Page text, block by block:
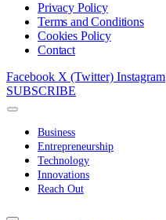
Privacy Policy
Terms and Conditions
Cookies Policy
Contact
Facebook X (Twitter) Instagram
SUBSCRIBE
Business
Entrepreneurship
Technology
Innovations
Reach Out